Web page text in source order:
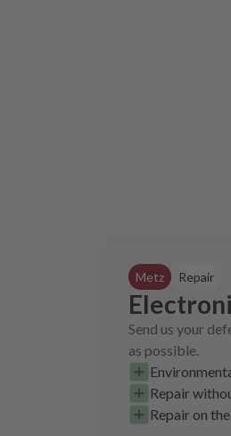
Metz Repair
Send us your
as possible.
Repair
Repair on